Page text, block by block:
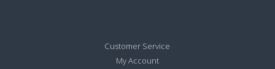
Customer Service
My Account